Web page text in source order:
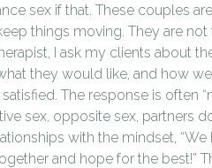
sex if that. These couples
things moving. They are
I ask my clients about
they would like, and how
The response is often
sex, opposite sex, partners
with the mindset,
and hope for the best!”